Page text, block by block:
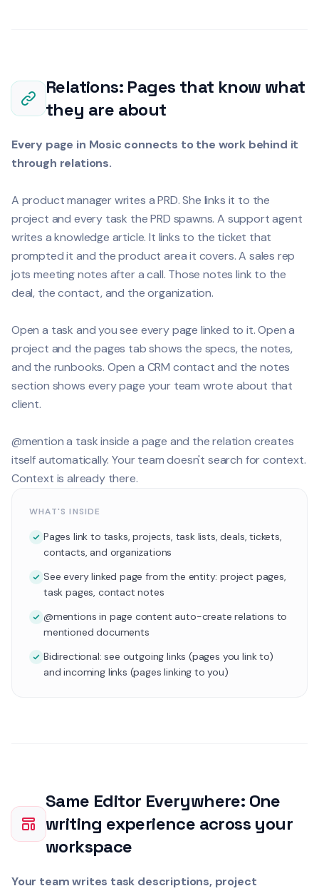
Relations: Pages that know what
they are about
Every page in Mosic connects to the work behind it
through relations.
A product manager writes a PRD. She links it to the
project and every task the PRD spawns. A support agent
writes a knowledge article. It links to the ticket that
prompted it and the product area it covers. A sales rep
jots meeting notes after a call. Those notes link to the
deal, the contact, and the organization.
Open a task and you see every page linked to it. Open a
project and the pages tab shows the specs, the notes,
and the runbooks. Open a CRM contact and the notes
section shows every page your team wrote about that
client.
@mention a task inside a page and the relation creates
itself automatically. Your team doesn't search for context.
Context is already there.
WHAT'S INSIDE
Pages link to tasks, projects, task lists, deals, tickets,
contacts, and organizations
See every linked page from the entity: project pages,
task pages, contact notes
@mentions in page content auto-create relations to
mentioned documents
Bidirectional: see outgoing links (pages you link to)
and incoming links (pages linking to you)
Same Editor Everywhere: One
writing experience across your
workspace
Your team writes task descriptions, project